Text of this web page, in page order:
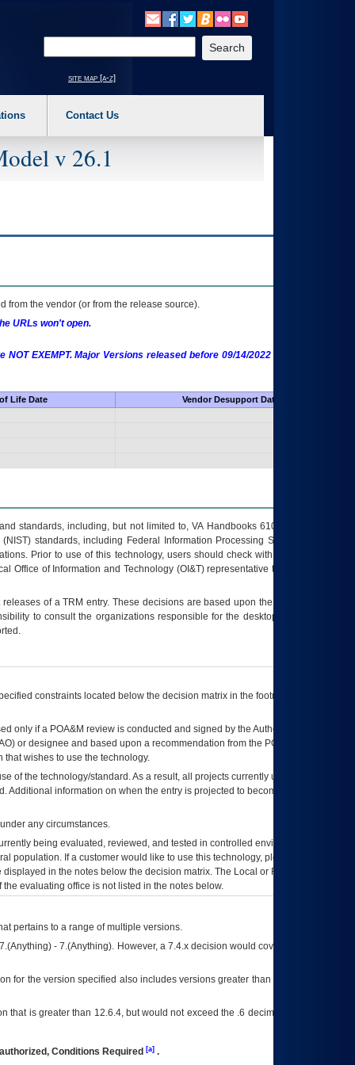
a main menu option (Health, Benefits, etc). 3. To enter and activate the
site map [a-z]
Contact Us
v 26.1
from the vendor (or from the release source).
URLs won't open.
EXEMPT. Major Versions released before 09/14/2022 are EXEMPT as
Life Date
Vendor Desupport Date
standards, including, but not limited to, VA Handbooks 6102 and 6500; VA
standards, including Federal Information Processing Standards (FIPS).
Prior to use of this technology, users should check with their supervisor,
Office of Information and Technology (OI&T) representative to ensure that all
releases of aTRM entry. These decisions are based upon the best information
to consult the organizations responsible for the desktop, testing, and/or
constraints located below the decision matrix in the footnote[1] and on
only if a POA&M review is conducted and signed by the Authorizing Official
) or designee and based upon a recommendation from the POA&M
wishes to use the technology.
of the technology/standard. As a result, all projects currently utilizing the
information on when the entry is projected to become unauthorized
any circumstances.
being evaluated, reviewed, and tested in controlled environments. Use
population. If a customer would like to use this technology, please work with
in the notes below the decision matrix. The Local or Regional
evaluating office is not listed in the notes below.
pertains to a range of multiple versions.
- 7.(Anything). However, a 7.4.x decision would cover any version of
for the version specified also includes versions greater than what is specified
is greater than 12.6.4, but would not exceed the .6 decimal ie: 12.6.401 is
Conditions Required [a].